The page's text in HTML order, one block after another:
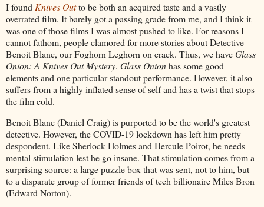
I foundKnives Outto be both an acquired taste and a vastly
overrated film. It barely got a passing grade from me, and I think it
was one of those films I was almost pushed to like. For reasons I
cannot fathom, people clamored for more stories about Detective
Benoit Blanc, our Foghorn Leghorn on crack. Thus, we haveGlass
Onion: A Knives Out Mystery. Glass Onionhas some good
elements and one particular standout performance. However, it also
suffers from a highly inflated sense of self and has a twist that stops
the film cold.
Benoit Blanc (Daniel Craig) is purported to be the world's greatest
detective. However, the COVID-19 lockdown has left him pretty
despondent. Like Sherlock Holmes and Hercule Poirot, he needs
mental stimulation lest he go insane. That stimulation comes from a
surprising source: a large puzzle box that was sent, not to him, but
to a disparate group of former friends of tech billionaire Miles Bron
(Edward Norton).